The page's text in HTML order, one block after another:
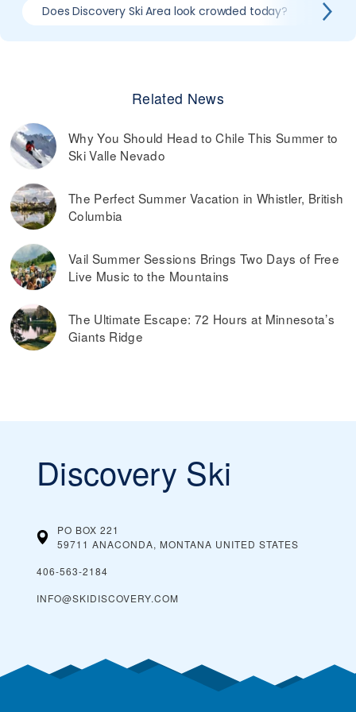
Does Discovery Ski Area look crowded today?
Related News
Why You Should Head to Chile This Summer to
Ski Valle Nevado
The Perfect Summer Vacation in Whistler, British
Columbia
Vail Summer Sessions Brings Two Days of Free
Live Music to the Mountains
The Ultimate Escape: 72 Hours at Minnesota’s
Giants Ridge
Discovery Ski
PO BOX 221
59711 ANACONDA, MONTANA UNITED STATES
406-563-2184
INFO@SKIDISCOVERY.COM